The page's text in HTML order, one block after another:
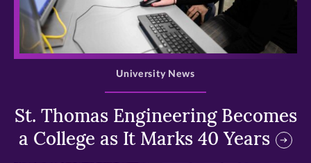
>
St. Thomas Engineering Becomes
a College as It Marks 40 Years
University News